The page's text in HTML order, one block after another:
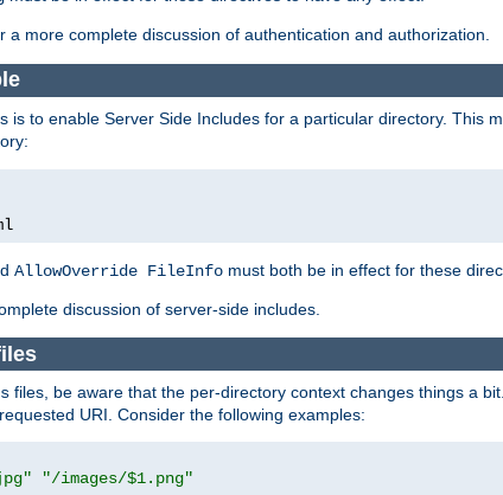
a more complete discussion of authentication and authorization.
is to enable Server Side Includes for a particular directory. This
AllowOverride FileInfo must both be in effect for these
discussion of server-side includes.
files, be aware that the per-directory context changes things a
URI. Consider the following examples:
"/images/$1.png"